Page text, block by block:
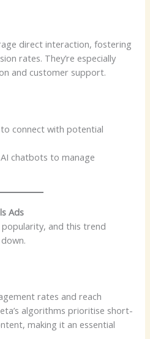
direct interaction, fostering
rates. They’re especially
and customer support.
connect with potential
chatbots to manage
Ads
popularity, and this trend
rates and reach
algorithms prioritise short-
making it an essential